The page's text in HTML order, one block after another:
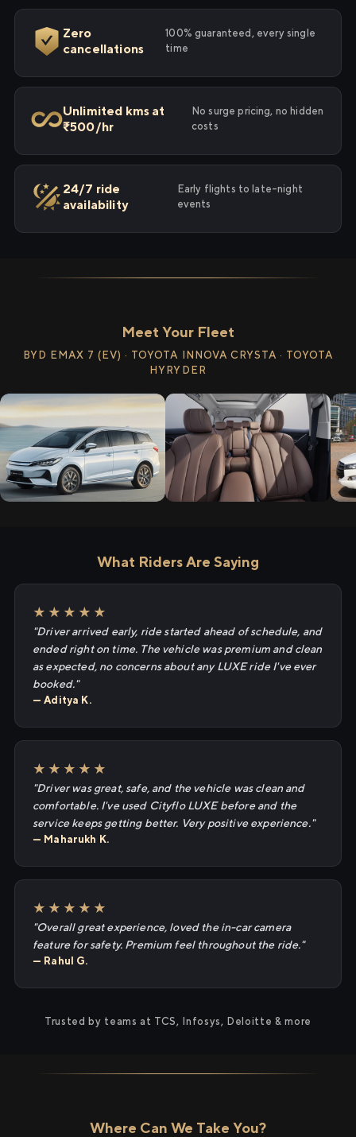
Zero
cancellations
100% guaranteed, every single
time
Unlimited kms at
₹500/hr
No surge pricing, no hidden
costs
24/7 ride
availability
Early flights to late-night
events
Meet Your Fleet
BYD EMAX 7 (EV) · TOYOTA INNOVA CRYSTA · TOYOTA
HYRYDER
What Riders Are Saying
★★★★★
"Driver arrived early, ride started ahead of schedule, and
ended right on time. The vehicle was premium and clean
as expected, no concerns about any LUXE ride I've ever
booked."
— Aditya K.
★★★★★
"Driver was great, safe, and the vehicle was clean and
comfortable. I've used Cityflo LUXE before and the
service keeps getting better. Very positive experience."
— Maharukh K.
★★★★★
"Overall great experience, loved the in-car camera
feature for safety. Premium feel throughout the ride."
— Rahul G.
Trusted by teams at TCS, Infosys, Deloitte & more
Where Can We Take You?